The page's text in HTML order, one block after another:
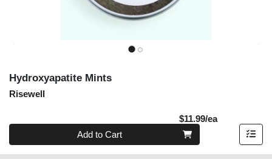
Hydroxyapatite Mints
Risewell
$11.99/eaProduct
Quantity 0
Add to Cart